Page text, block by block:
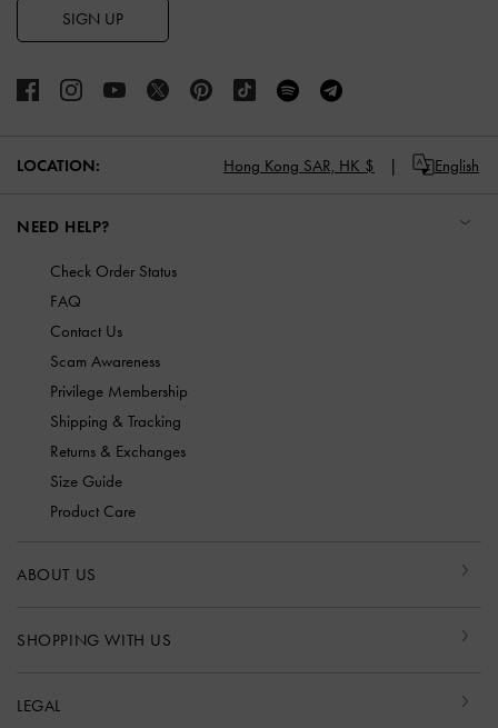
SIGN UP
LOCATION: Hong Kong SAR, HK $ English
NEED HELP?
Check Order Status
FAQ
Contact Us
Scam Awareness
Privilege Membership
Shipping & Tracking
Returns & Exchanges
Size Guide
Product Care
ABOUT US
SHOPPING WITH US
LEGAL